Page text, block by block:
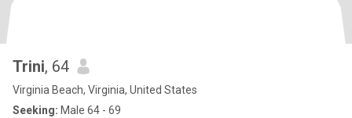
Trini, 64
Virginia Beach, Virginia, United States
Seeking: Male 64 - 69